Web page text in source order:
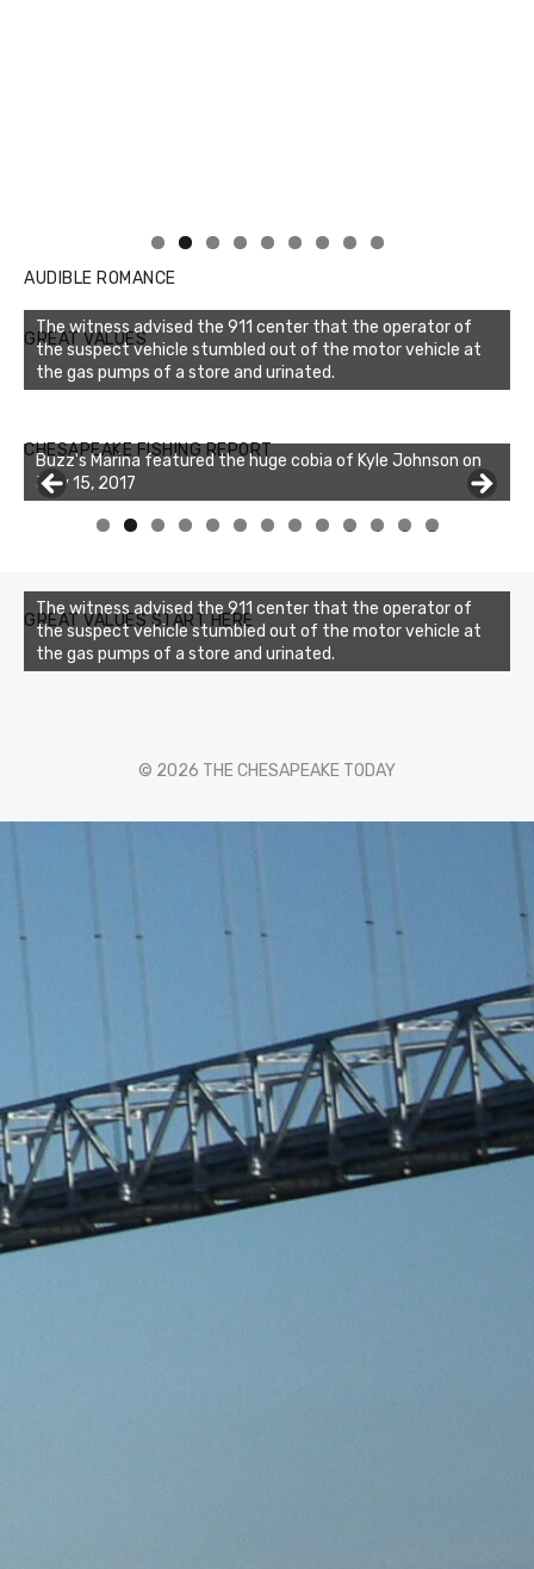
AUDIBLE ROMANCE
GREAT VALUES
The witness advised the 911 center that the operator of
the suspect vehicle stumbled out of the motor vehicle at
the gas pumps of a store and urinated.
CHESAPEAKE FISHING REPORT
Buzz's Marina notes that Kyle Johnson of Rock Solid
Charters was not playing around that morning, the biggest
of the two cobias was 55 inches. July 12, 2017
GREAT VALUES START HERE
The witness advised the 911 center that the operator of
the suspect vehicle stumbled out of the motor vehicle at
the gas pumps of a store and urinated.
© 2026 THE CHESAPEAKE TODAY